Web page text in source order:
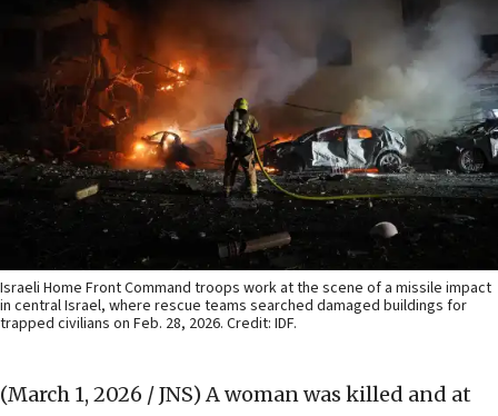
Israeli Home Front Command troops work at the scene of a missile impact
in central Israel, where rescue teams searched damaged buildings for
trapped civilians on Feb. 28, 2026. Credit: IDF.
(March 1, 2026 / JNS) A woman was killed and at